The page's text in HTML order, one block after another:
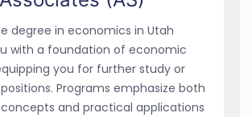
degree in economics in Utah
with a foundation of economic
you for further study or
Programs emphasize both
and practical applications